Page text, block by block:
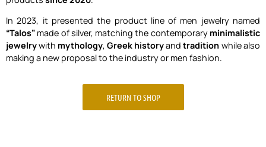
In 2023, it presented the product line of men jewelry named
“Talos” made of silver, matching the contemporary minimalistic
jewelrywith mythology, Greek historyand tradition while also
making a new proposal to the industry or men fashion.
RETURN TO SHOP